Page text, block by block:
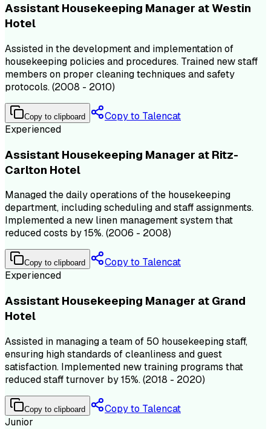
Assistant Housekeeping Manager at Westin
Hotel
Assisted in the development and implementation of
housekeeping policies and procedures. Trained new staff
members on proper cleaning techniques and safety
protocols. (2008 - 2010)
Copy to clipboard
Copy to Talencat
Experienced
Assistant Housekeeping Manager at Ritz-
Carlton Hotel
Managed the daily operations of the housekeeping
department, including scheduling and staff assignments.
Implemented a new linen management system that
reduced costs by 15%. (2006 - 2008)
Copy to clipboard
Copy to Talencat
Experienced
Assistant Housekeeping Manager at Grand
Hotel
Assisted in managing a team of 50 housekeeping staff,
ensuring high standards of cleanliness and guest
satisfaction. Implemented new training programs that
reduced staff turnover by 15%. (2018 - 2020)
Copy to clipboard
Copy to Talencat
Junior